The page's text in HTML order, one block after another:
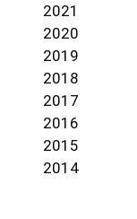
2021
2020
2019
2018
2017
2016
2015
2014